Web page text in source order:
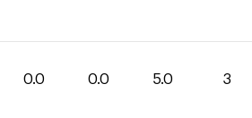
0.0 0.0 5.0 3